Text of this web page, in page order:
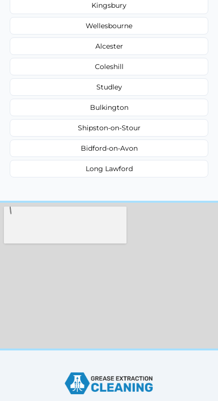
Kingsbury
Wellesbourne
Alcester
Coleshill
Studley
Bulkington
Shipston-on-Stour
Bidford-on-Avon
Long Lawford